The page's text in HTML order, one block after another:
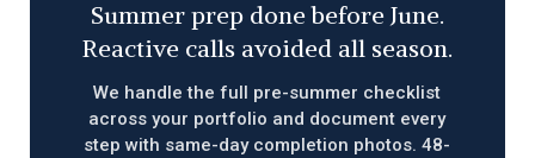
Summer prep done before June.
Reactive calls avoided all season.
We handle the full pre-summer checklist
across your portfolio and document every
step with same-day completion photos. 48-